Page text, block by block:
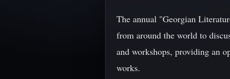
The annual "Georgian
from around the world to
and workshops, providing an
works.